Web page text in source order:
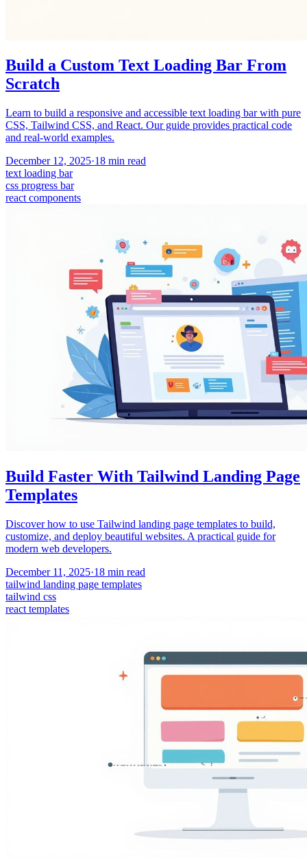
Build a Custom Text Loading Bar From
Scratch
Learn to build a responsive and accessible text loading bar with pure
CSS, Tailwind CSS, and React. Our guide provides practical code
and real-world examples.
December 12, 2025·18 min read
text loading bar
css progress bar
react components
Build Faster With Tailwind Landing Page
Templates
Discover how to use Tailwind landing page templates to build,
customize, and deploy beautiful websites. A practical guide for
modern web developers.
December 11, 2025·18 min read
tailwind landing page templates
tailwind css
react templates